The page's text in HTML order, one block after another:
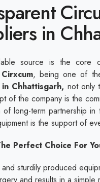
in
source is the core
Cirxcum, being one of
Chhattisgarh, not only
of the company is the
long-term partnership
is the support of
Perfect Choice For
sturdily produced